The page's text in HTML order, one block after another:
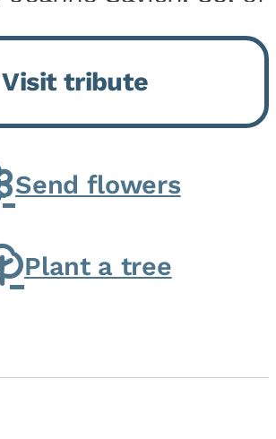
who peacefully
her Lord and savior
Joanne was
Visit tribute
Send flowers
Plant a tree